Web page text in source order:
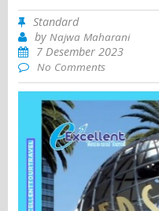
Standard
byNajwa Maharani
7 Desember 2023
No Comments